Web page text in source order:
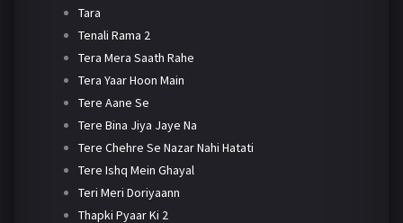
Tara
Tenali Rama 2
Tera Mera Saath Rahe
Tera Yaar Hoon Main
Tere Aane Se
Tere Bina Jiya Jaye Na
Tere Chehre Se Nazar Nahi Hatati
Tere Ishq Mein Ghayal
Teri Meri Doriyaann
Thapki Pyaar Ki 2